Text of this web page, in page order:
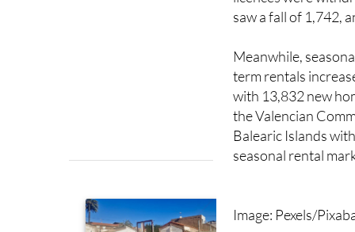
homes despite
licences were
Meanwhile,
term rentals
with 13,832 new
the Valencian
Balearic Islands